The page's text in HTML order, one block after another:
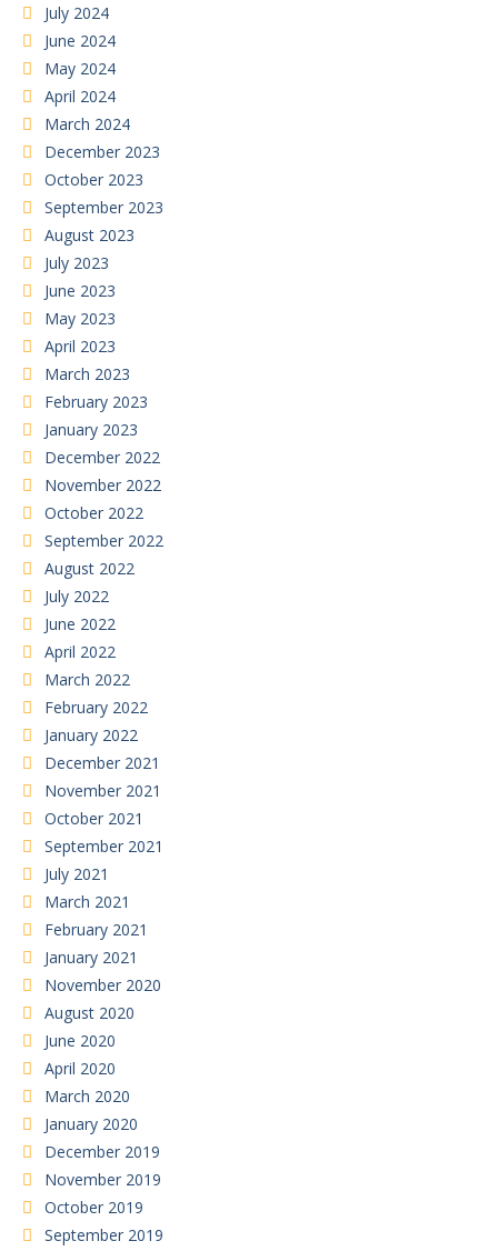
July 2024
June 2024
May 2024
April 2024
March 2024
December 2023
October 2023
September 2023
August 2023
July 2023
June 2023
May 2023
April 2023
March 2023
February 2023
January 2023
December 2022
November 2022
October 2022
September 2022
August 2022
July 2022
June 2022
April 2022
March 2022
February 2022
January 2022
December 2021
November 2021
October 2021
September 2021
July 2021
March 2021
February 2021
January 2021
November 2020
August 2020
June 2020
April 2020
March 2020
January 2020
December 2019
November 2019
October 2019
September 2019